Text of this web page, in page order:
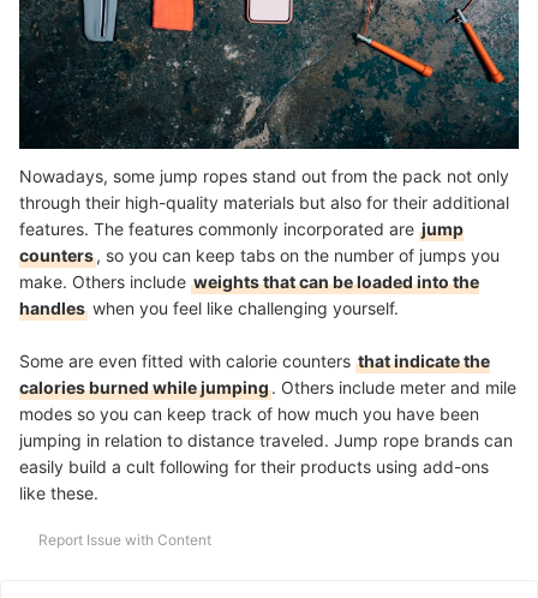
Nowadays, some jump ropes stand out from the pack not only
through their high-quality materials but also for their additional
features. The features commonly incorporated are jump
counters, so you can keep tabs on the number of jumps you
make. Others include weights that can be loaded into the
handles when you feel like challenging yourself.
Some are even fitted with calorie counters that indicate the
calories burned while jumping. Others include meter and mile
modes so you can keep track of how much you have been
jumping in relation to distance traveled. Jump rope brands can
easily build a cult following for their products using add-ons
like these.
Report Issue with Content